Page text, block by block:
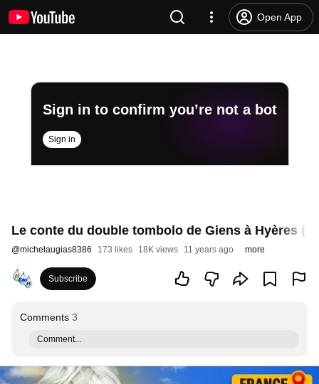
Open App
Sign in to confirm you’re not a bot
Sign in
Le conte du double tombolo de Giens à Hyères
@michelaugias8386 173 likes 18K views 11 years ago more
Subscribe
Comments 3
Comment...